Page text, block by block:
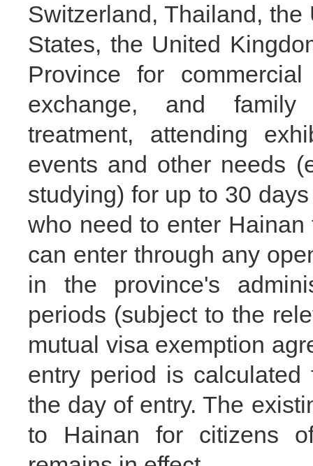
Switzerland, Thailand,
States, the United
Province for
exchange, and family
treatment, attending
events and other needs
studying) for up to 30
who need to enter
can enter through any
in the province's
periods (subject to the
mutual visa exemption
entry period is
the day of entry. The
to Hainan for citizens